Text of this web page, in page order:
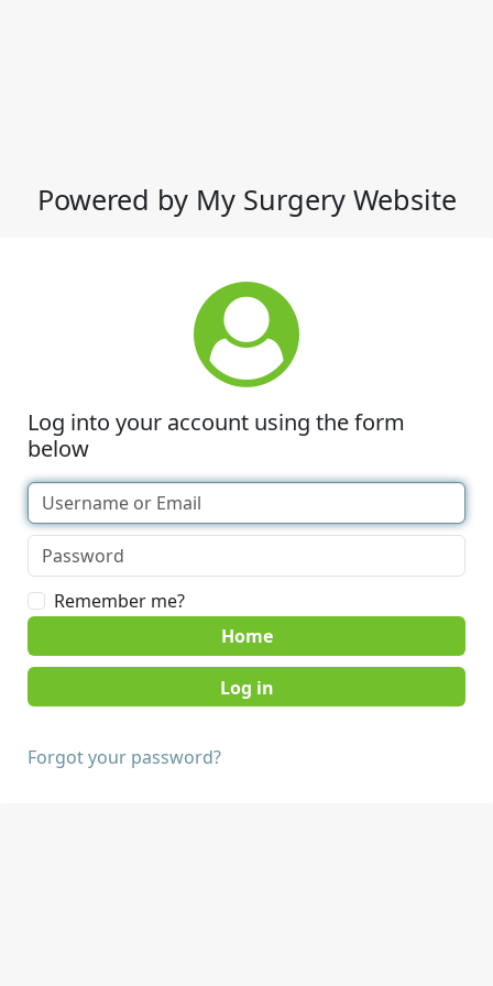
Powered by My Surgery Website
Log into your account using the form
below
Remember me?
Home
Forgot your password?